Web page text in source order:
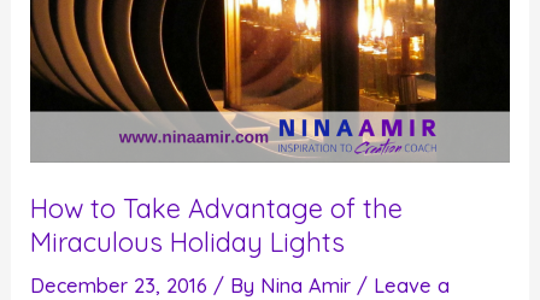
How to Take Advantage of the
Miraculous Holiday Lights
December 23, 2016 / By Nina Amir / Leave a